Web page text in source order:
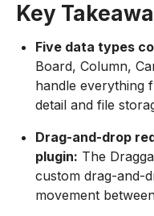
Key
Five data types
Board, Column,
handle everything
detail and file
Drag-and-drop
plugin: The
custom drag-and-
movement